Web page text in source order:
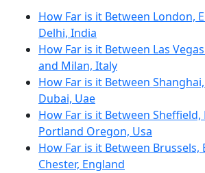
How Far is it Between London,
Delhi, India
How Far is it Between Las
and Milan, Italy
How Far is it Between
Dubai, Uae
How Far is it Between Sheffield,
Portland Oregon, Usa
How Far is it Between Brussels,
Chester, England